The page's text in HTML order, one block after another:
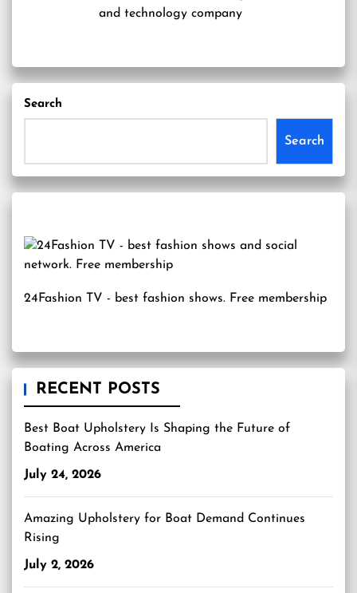
and technology company
Search
Search
24Fashion TV - best fashion shows. Free membership
RECENT POSTS
Best Boat Upholstery Is Shaping the Future of
Boating Across America
July 24, 2026
Amazing Upholstery for Boat Demand Continues
Rising
July 2, 2026